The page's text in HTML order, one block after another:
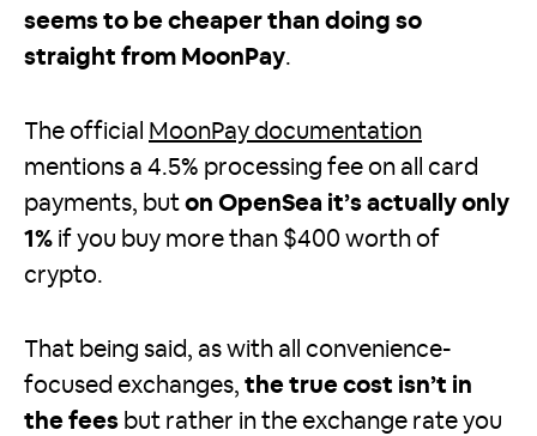
seems to be cheaper than doing so
straight from MoonPay.
The official MoonPay documentation
mentions a 4.5% processing fee on all card
payments, but on OpenSea it’s actually only
1% if you buy more than $400 worth of
crypto.
That being said, as with all convenience-
focused exchanges, the true cost isn’t in
the fees but rather in the exchange rate you